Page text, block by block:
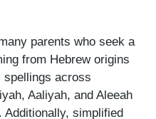
parents who seek a
from Hebrew origins
spellings across
Aaliyah, and Aleeah
Additionally, simplified